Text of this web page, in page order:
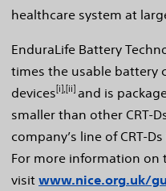
healthcare system at
EnduraLife Battery
times the usable battery
devices[i],[ii]and is
smaller than other CRT-
company’s line of CRT-
For more information on
visit www.nice.org.uk/